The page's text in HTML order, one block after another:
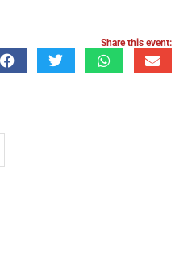
Share this event: